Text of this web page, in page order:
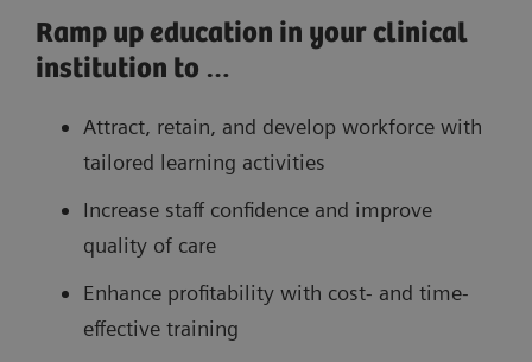
Ramp up education in your clinical
institution to …
Attract, retain, and develop workforce with
tailored learning activities
Increase staff confidence and improve
quality of care
Enhance profitability with cost- and time-
effective training